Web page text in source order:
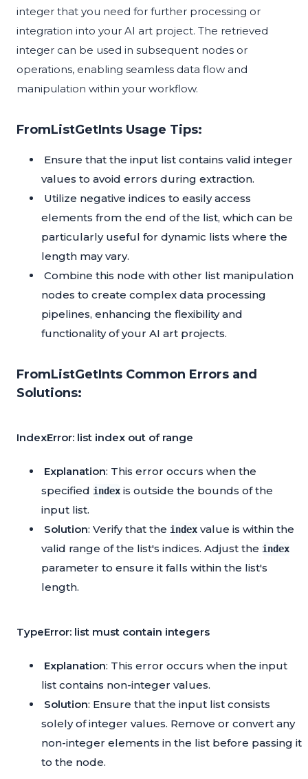
integer that you need for further processing or
integration into your AI art project. The retrieved
integer can be used in subsequent nodes or
operations, enabling seamless data flow and
manipulation within your workflow.
FromListGetInts Usage Tips:
Ensure that the input list contains valid integer
values to avoid errors during extraction.
Utilize negative indices to easily access
elements from the end of the list, which can be
particularly useful for dynamic lists where the
length may vary.
Combine this node with other list manipulation
nodes to create complex data processing
pipelines, enhancing the flexibility and
functionality of your AI art projects.
FromListGetInts Common Errors and
Solutions:
IndexError: list index out of range
Explanation: This error occurs when the
specified index is outside the bounds of the
input list.
Solution: Verify that the index value is within the
valid range of the list's indices. Adjust the index
parameter to ensure it falls within the list's
length.
TypeError: list must contain integers
Explanation: This error occurs when the input
list contains non-integer values.
Solution: Ensure that the input list consists
solely of integer values. Remove or convert any
non-integer elements in the list before passing it
to the node.